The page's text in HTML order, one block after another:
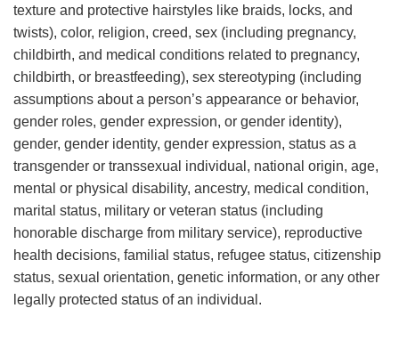
texture and protective hairstyles like braids, locks, and
twists), color, religion, creed, sex (including pregnancy,
childbirth, and medical conditions related to pregnancy,
childbirth, or breastfeeding), sex stereotyping (including
assumptions about a person’s appearance or behavior,
gender roles, gender expression, or gender identity),
gender, gender identity, gender expression, status as a
transgender or transsexual individual, national origin, age,
mental or physical disability, ancestry, medical condition,
marital status, military or veteran status (including
honorable discharge from military service), reproductive
health decisions, familial status, refugee status, citizenship
status, sexual orientation, genetic information, or any other
legally protected status of an individual.